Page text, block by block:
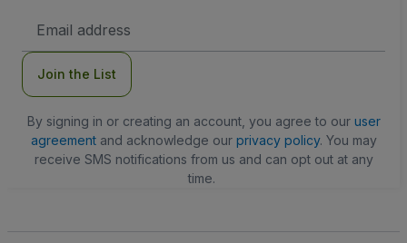
Address
Join the List
By signing in or creating an account, you agree to our user
agreementand acknowledge our privacy policy. You may
receive SMS notifications from us and can opt out at any
time.